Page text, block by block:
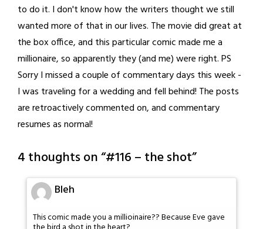
to do it. I don't know how the writers thought we still
wanted more of that in our lives. The movie did great at
the box office, and this particular comic made me a
millionaire, so apparently they (and me) were right. PS
Sorry I missed a couple of commentary days this week -
I was traveling for a wedding and fell behind! The posts
are retroactively commented on, and commentary
resumes as normal!
4 thoughts on “#116 – the shot”
Bleh
This comic made you a millioinaire?? Because Eve gave